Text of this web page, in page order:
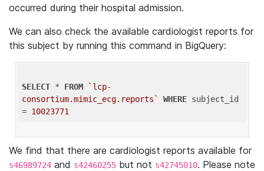
occurred during their hospital admission.
We can also check the available cardiologist reports for
this subject by running this command in BigQuery:
SELECT * FROM
`lcp-
consortium.mimic_ecg.reports`
WHERE subject_id
= 10023771
We find that there are cardiologist reports available for
s46989724 and s42460255 but not s42745010. Please note